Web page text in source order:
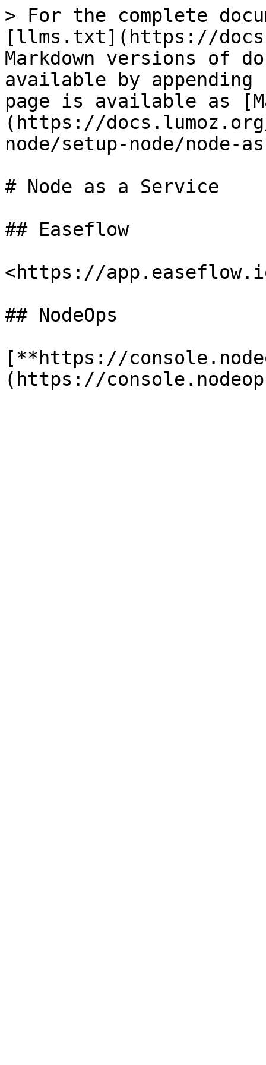
> For the complete
[llms.txt](https://
Markdown versions of
available by
page is available as
(https://
node/setup-node/node-
# Node as a Service
## Easeflow
<https://app.easeflow.io/
## NodeOps
[**https://